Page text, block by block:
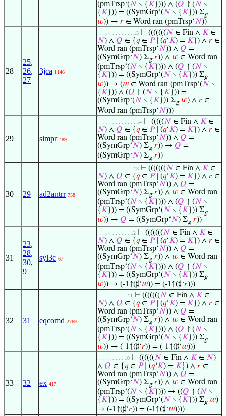
(pmTrsp‘(𝑁 ∖ { 𝐾}))) ∧ (𝑄 ↾ (𝑁 ∖
{ 𝐾})) = ((SymGrp‘(𝑁 ∖ { 𝐾})) Σg
𝑤)) → 𝑟 ∈ Word ran (pmTrsp‘𝑁))
28
25,
26,
27
3jca 1146
. . . . . . . . . . . . 13 ⊢ (((((((𝑁 ∈ Fin ∧ 𝐾 ∈
𝑁) ∧ 𝑄 ∈ {𝑞∈ 𝑃∣ (𝑞‘𝐾) = 𝐾}) ∧ 𝑟 ∈
Word ran (pmTrsp‘𝑁)) ∧ 𝑄 =
((SymGrp‘𝑁) Σg 𝑟)) ∧ 𝑤 ∈ Word ran
(pmTrsp‘(𝑁 ∖ { 𝐾}))) ∧ (𝑄 ↾ (𝑁 ∖
{ 𝐾})) = ((SymGrp‘(𝑁 ∖ { 𝐾})) Σg
𝑤)) → (𝑤 ∈ Word ran (pmTrsp‘(𝑁 ∖
{ 𝐾})) ∧ (𝑄 ↾ (𝑁 ∖ { 𝐾})) =
((SymGrp‘(𝑁 ∖ { 𝐾})) Σg 𝑤) ∧ 𝑟 ∈
Word ran (pmTrsp‘𝑁)))
29 simpr 489
. . . . . . . . . . . . . 14 ⊢ (((((𝑁 ∈ Fin ∧ 𝐾 ∈
𝑁) ∧ 𝑄 ∈ {𝑞∈ 𝑃∣ (𝑞‘𝐾) = 𝐾}) ∧ 𝑟 ∈
Word ran (pmTrsp‘𝑁)) ∧ 𝑄 =
((SymGrp‘𝑁) Σg 𝑟)) → 𝑄 =
((SymGrp‘𝑁) Σg 𝑟))
30 29 ad2antrr 738
. . . . . . . . . . . . 13 ⊢ (((((((𝑁 ∈ Fin ∧ 𝐾 ∈
𝑁) ∧ 𝑄 ∈ {𝑞∈ 𝑃∣ (𝑞‘𝐾) = 𝐾}) ∧ 𝑟 ∈
Word ran (pmTrsp‘𝑁)) ∧ 𝑄 =
((SymGrp‘𝑁) Σg 𝑟)) ∧ 𝑤 ∈ Word ran
(pmTrsp‘(𝑁 ∖ { 𝐾}))) ∧ (𝑄 ↾ (𝑁 ∖
{ 𝐾})) = ((SymGrp‘(𝑁 ∖ { 𝐾})) Σg
𝑤)) → 𝑄 = ((SymGrp‘𝑁) Σg 𝑟))
31
23,
28,
30,
9
syl3c 67
. . . . . . . . . . . 12 ⊢ (((((((𝑁 ∈ Fin ∧ 𝐾 ∈
𝑁) ∧ 𝑄 ∈ {𝑞∈ 𝑃∣ (𝑞‘𝐾) = 𝐾}) ∧ 𝑟 ∈
Word ran (pmTrsp‘𝑁)) ∧ 𝑄 =
((SymGrp‘𝑁) Σg 𝑟)) ∧ 𝑤 ∈ Word ran
(pmTrsp‘(𝑁 ∖ { 𝐾}))) ∧ (𝑄 ↾ (𝑁 ∖
{ 𝐾})) = ((SymGrp‘(𝑁 ∖ { 𝐾})) Σg
𝑤)) → (-1↑(♯‘𝑤)) = (-1↑(♯‘𝑟)))
32 31 eqcomd 2769
. . . . . . . . . . 11 ⊢ (((((((𝑁 ∈ Fin ∧ 𝐾 ∈
𝑁) ∧ 𝑄 ∈ {𝑞∈ 𝑃∣ (𝑞‘𝐾) = 𝐾}) ∧ 𝑟 ∈
Word ran (pmTrsp‘𝑁)) ∧ 𝑄 =
((SymGrp‘𝑁) Σg 𝑟)) ∧ 𝑤 ∈ Word ran
(pmTrsp‘(𝑁 ∖ { 𝐾}))) ∧ (𝑄 ↾ (𝑁 ∖
{ 𝐾})) = ((SymGrp‘(𝑁 ∖ { 𝐾})) Σg
𝑤)) → (-1↑(♯‘𝑟)) = (-1↑(♯‘𝑤)))
33 32 ex 417
. . . . . . . . . 10 ⊢ ((((((𝑁 ∈ Fin ∧ 𝐾 ∈ 𝑁)
∧ 𝑄 ∈ {𝑞∈ 𝑃∣ (𝑞‘𝐾) = 𝐾}) ∧ 𝑟 ∈
Word ran (pmTrsp‘𝑁)) ∧ 𝑄 =
((SymGrp‘𝑁) Σg 𝑟)) ∧ 𝑤 ∈ Word ran
(pmTrsp‘(𝑁 ∖ { 𝐾}))) → ((𝑄 ↾ (𝑁 ∖
{ 𝐾})) = ((SymGrp‘(𝑁 ∖ { 𝐾})) Σg 𝑤)
→ (-1↑(♯‘𝑟)) = (-1↑(♯‘𝑤))))